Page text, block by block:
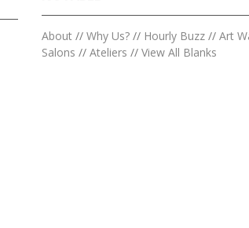
About // Why Us? // Hourly Buzz // Art
Salons // Ateliers // View All Blanks